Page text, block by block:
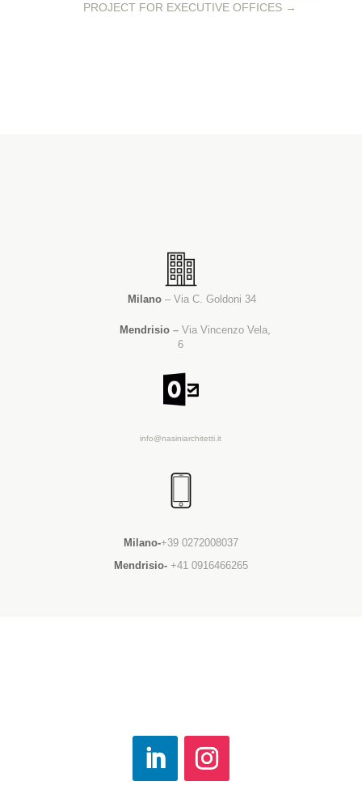
PROJECT FOR EXECUTIVE OFFICES →
Milano– Via C. Goldoni 34
Mendrisio–Via Vincenzo Vela,
6
info@nasiniarchitetti.it
Milano-+39 0272008037
Mendrisio- +41 0916466265